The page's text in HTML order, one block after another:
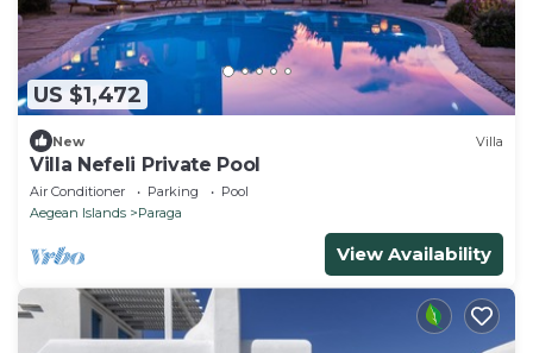
US $1,472
New Villa
Villa Nefeli Private Pool
Air Conditioner Parking
Pool
Aegean Islands
Paraga
View Availability